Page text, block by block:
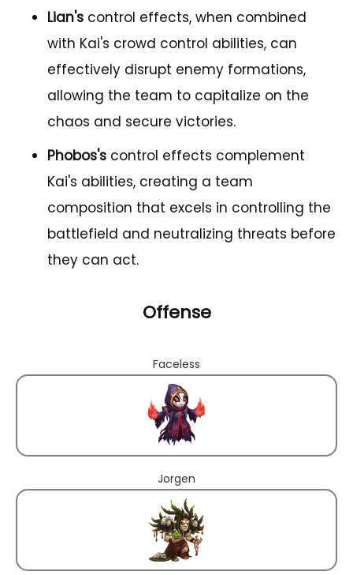
Lian's control effects, when combined
with Kai's crowd control abilities, can
effectively disrupt enemy formations,
allowing the team to capitalize on the
chaos and secure victories.
Phobos's control effects complement
Kai's abilities, creating a team
composition that excels in controlling the
battlefield and neutralizing threats before
they can act.
Offense
Faceless
Jorgen